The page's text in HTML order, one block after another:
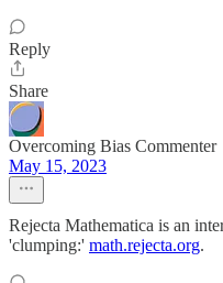
Reply
Share
Overcoming Bias Commenter
May 15, 2023
Rejecta Mathematica is an
'clumping:' math.rejecta.org.